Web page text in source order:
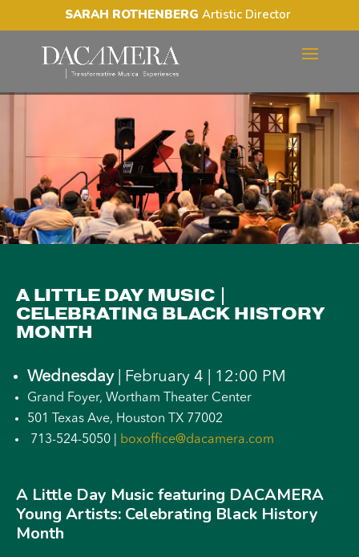
SARAH ROTHENBERG Artistic Director
A LITTLE DAY MUSIC |
CELEBRATING BLACK
HISTORY MONTH
A LITTLE DAY MUSIC |
CELEBRATING BLACK HISTORY
MONTH
Wednesday| February 4 | 12:00 PM
Grand Foyer, Wortham Theater Center
501 Texas Ave, Houston TX 77002
713-524-5050 |
boxoffice@dacamera.com
A Little Day Music featuring DACAMERA
Young Artists: Celebrating Black History
Month